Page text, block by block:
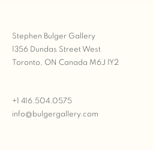
Stephen Bulger Gallery
1356 Dundas Street West
Toronto, ON Canada M6J 1Y2
+1 416.504.0575
info@bulgergallery.com